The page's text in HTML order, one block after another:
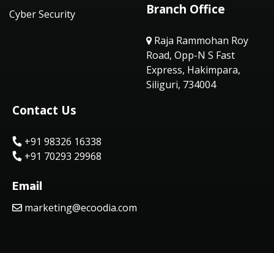
Cyber Security
Branch Office
Raja Rammohan Roy
Road, Opp-N S Fast
Express, Hakimpara,
Siliguri, 734004
Contact Us
+91 98326 16338
+91 70293 29968
Email
marketing@ecoodia.com